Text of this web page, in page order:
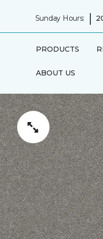
Sunday Hours: |
PRODUCTS
ABOUT US